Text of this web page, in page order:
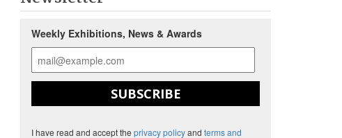
Weekly Exhibitions, News & Awards
SUBSCRIBE
I have read and accept the privacy policyand terms and